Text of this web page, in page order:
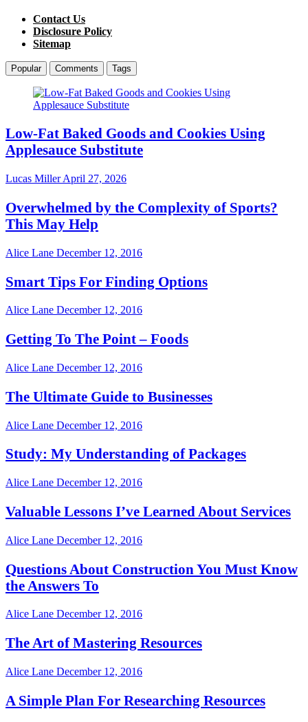
Contact Us
Disclosure Policy
Sitemap
Popular Comments Tags
Low-Fat Baked Goods and Cookies Using
Applesauce Substitute
Lucas MillerApril 27, 2026
Overwhelmed by the Complexity of Sports?
This May Help
Alice Lane December 12, 2016
Smart Tips For Finding Options
Alice Lane December 12, 2016
Getting To The Point – Foods
Alice Lane December 12, 2016
The Ultimate Guide to Businesses
Alice Lane December 12, 2016
Study: My Understanding of Packages
Alice Lane December 12, 2016
Valuable Lessons I’ve Learned About Services
Alice Lane December 12, 2016
Questions About Construction You Must Know
the Answers To
Alice Lane December 12, 2016
The Art of Mastering Resources
Alice Lane December 12, 2016
A Simple Plan For Researching Resources